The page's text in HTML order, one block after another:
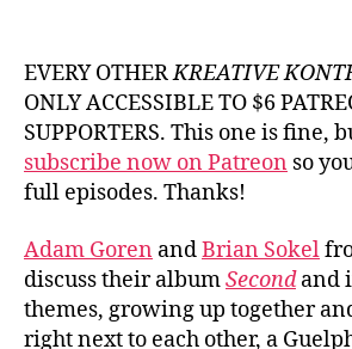
EVERY OTHERKREATIVE
ONLY ACCESSIBLE TO $6
SUPPORTERS. This one is fine,
subscribe now on Patreon so
full episodes. Thanks!
Adam Goren andBrian Sokel
discuss their albumSecondand
themes, growing up together
right next to each other, a